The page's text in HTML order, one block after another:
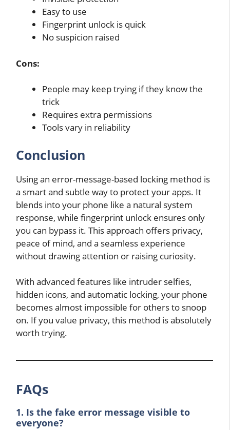
Easy to use
Fingerprint unlock is quick
No suspicion raised
Cons:
People may keep trying if they know the
trick
Requires extra permissions
Tools vary in reliability
Conclusion
Using an error-message-based locking method is
a smart and subtle way to protect your apps. It
blends into your phone like a natural system
response, while fingerprint unlock ensures only
you can bypass it. This approach offers privacy,
peace of mind, and a seamless experience
without drawing attention or raising curiosity.
With advanced features like intruder selfies,
hidden icons, and automatic locking, your phone
becomes almost impossible for others to snoop
on. If you value privacy, this method is absolutely
worth trying.
FAQs
1. Is the fake error message visible to
everyone?